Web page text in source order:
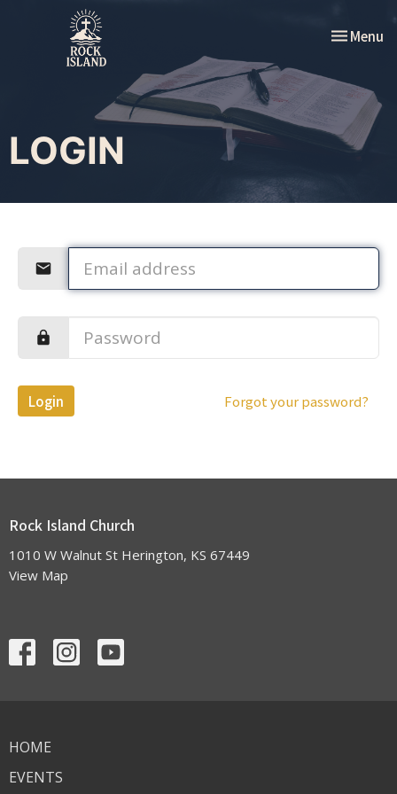
Toggle
Menu
LOGIN
Login Forgot your password?
Rock Island Church
1010 W Walnut St Herington, KS 67449
View Map
HOME
EVENTS